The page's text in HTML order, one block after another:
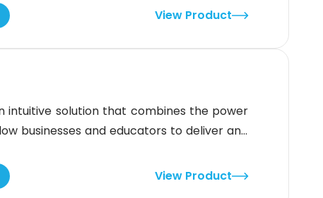
its intuitive interface and robust
create, manage, and track
View Product
intuitive solution that combines the power
businesses and educators to deliver and
effectiveness of learning resources.The
View Product